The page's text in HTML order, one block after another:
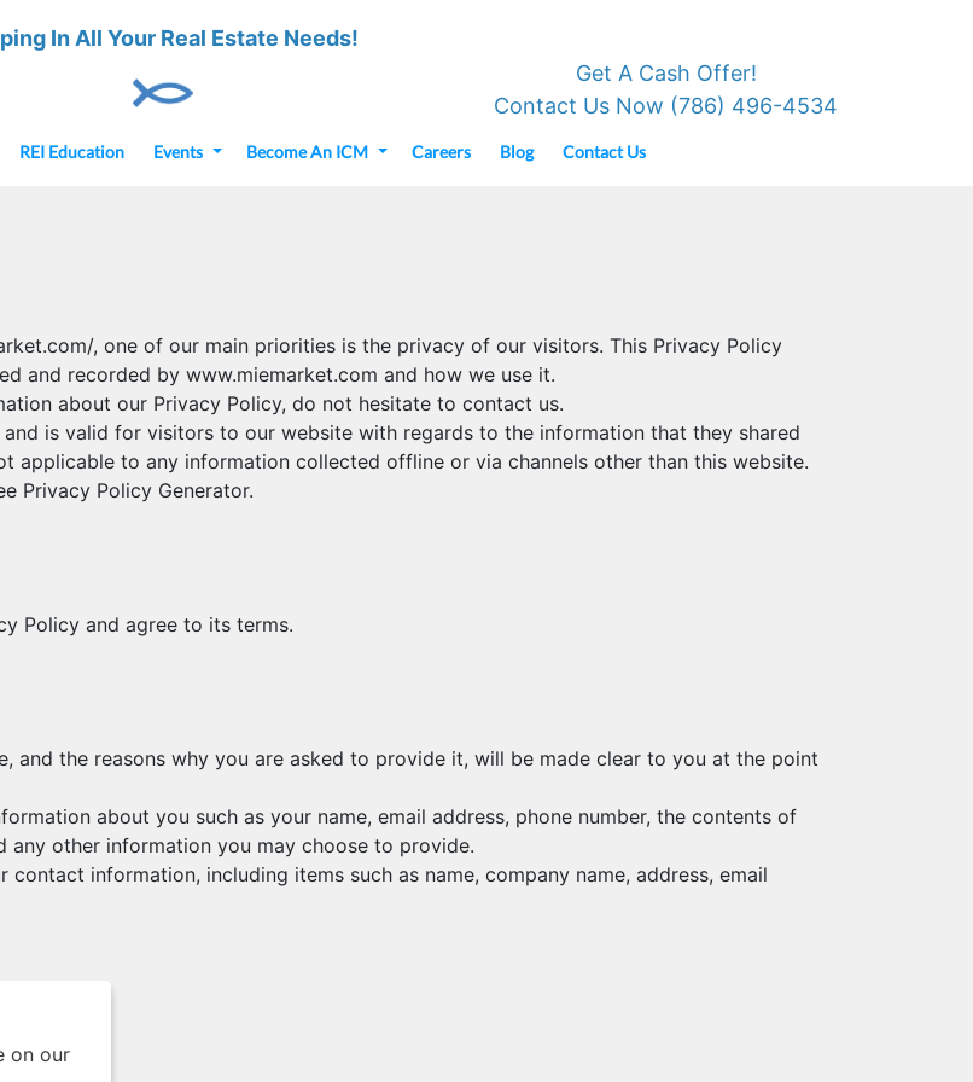
REI Education Events Become An ICM Careers Blog Contact Us
In All Your Real Estate Needs!
Get A Cash Offer!
Contact Us Now (786) 496-4534
, one of our main priorities is the privacy of our visitors. This Privacy Policy
and recorded by www.miemarket.com and how we use it.
about our Privacy Policy, do not hesitate to contact us.
is valid for visitors to our website with regards to the information that they shared
applicable to any information collected offline or via channels other than this website.
Privacy Policy Generator.
Policy and agree to its terms.
and the reasons why you are asked to provide it, will be made clear to you at the point
about you such as your name, email address, phone number, the contents of
any other information you may choose to provide.
information, including items such as name, company name, address, email
on our